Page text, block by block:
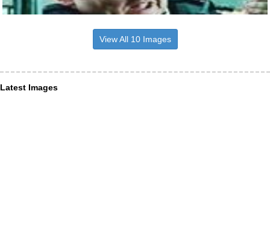
View All 10 Images
Latest Images